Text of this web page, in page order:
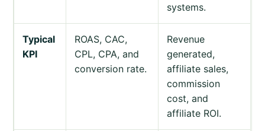
systems.
Typical
KPI
ROAS, CAC,
CPL, CPA, and
conversion rate.
Revenue
generated,
affiliate sales,
commission
cost, and
affiliate ROI.